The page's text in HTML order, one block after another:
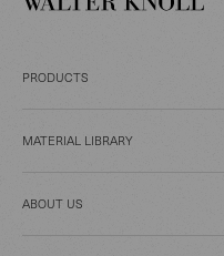
PRODUCTS
MATERIAL LIBRARY
ABOUT US